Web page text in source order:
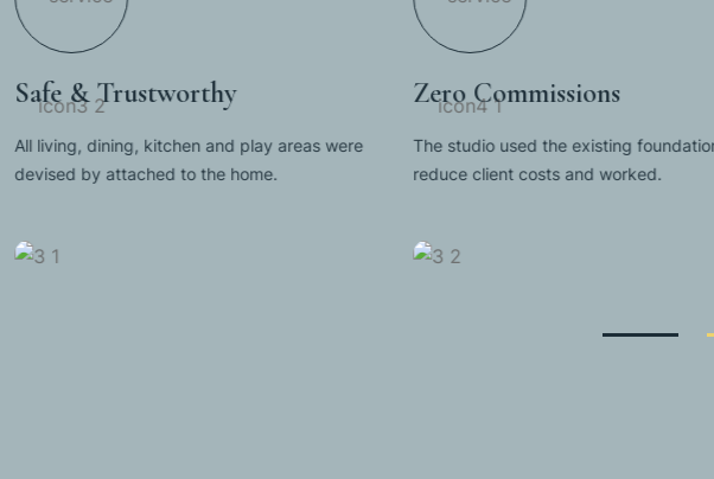
Safe & Trustworthy
All living, dining, kitchen and play areas were
devised by attached to the home.
Zero Commissions
The studio used the existing
reduce client costs and worked.